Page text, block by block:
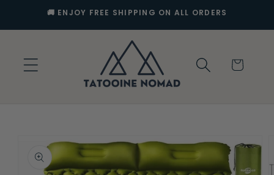
Skip to
content
🚚 ENJOY FREE SHIPPING ON ALL ORDERS
Cart
Skip to
product
information